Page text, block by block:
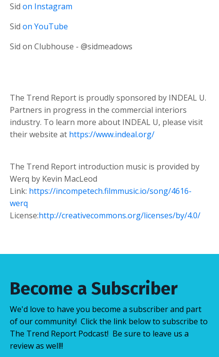
Sid on Instagram
Sid on YouTube
Sid on Clubhouse - @sidmeadows
The Trend Report is proudly sponsored by INDEAL U.
Partners in progress in the commercial interiors
industry. To learn more about INDEAL U, please visit
their website at https://www.indeal.org/
The Trend Report introduction music is provided by
Werq by Kevin MacLeod
Link: https://incompetech.filmmusic.io/song/4616-
werq
License:http://creativecommons.org/licenses/by/4.0/
Become a Subscriber
We'd love to have you become a subscriber and part
of our community! Click the link below to subscribe to
The Trend Report Podcast! Be sure to leave us a
review as well!!